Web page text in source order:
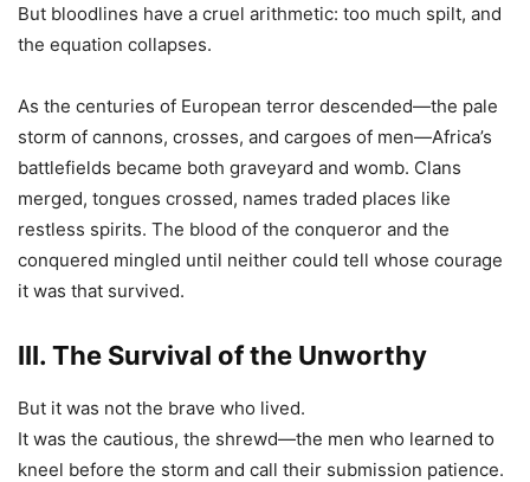
But bloodlines have a cruel arithmetic: too much spilt, and
the equation collapses.
As the centuries of European terror descended—the pale
storm of cannons, crosses, and cargoes of men—Africa’s
battlefields became both graveyard and womb. Clans
merged, tongues crossed, names traded places like
restless spirits. The blood of the conqueror and the
conquered mingled until neither could tell whose courage
it was that survived.
III. The Survival of the Unworthy
But it was not the brave who lived.
It was the cautious, the shrewd—the men who learned to
kneel before the storm and call their submission patience.